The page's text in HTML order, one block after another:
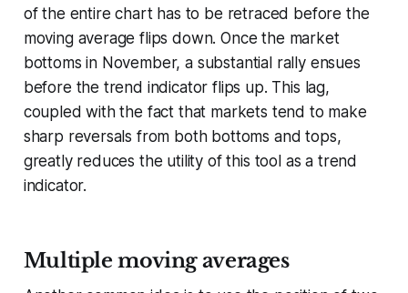
of the entire chart has to be retraced before the
moving average flips down. Once the market
bottoms in November, a substantial rally ensues
before the trend indicator flips up. This lag,
coupled with the fact that markets tend to make
sharp reversals from both bottoms and tops,
greatly reduces the utility of this tool as a trend
indicator.
Multiple moving averages